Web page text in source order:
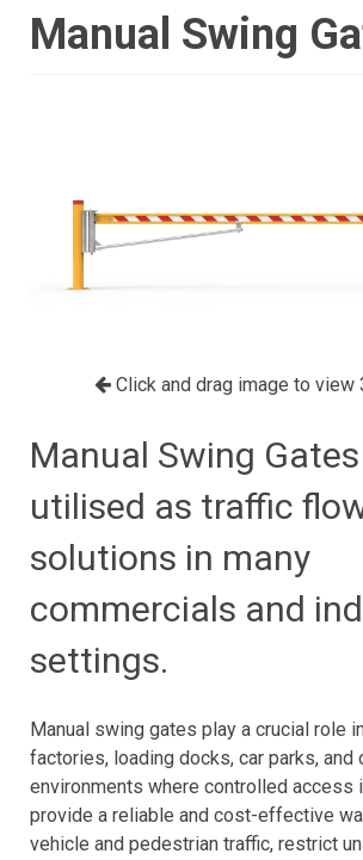
Manual Swing
Click and drag image to view
Manual Swing
utilised as traffic
solutions in many
commercials and
settings.
Manual swing gates play a crucial role
factories, loading docks, car parks, and
environments where controlled access
provide a reliable and cost-effective
vehicle and pedestrian traffic, restrict